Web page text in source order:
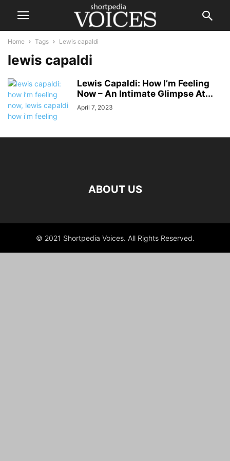
Home Tags Lewis capaldi
lewis capaldi
Lewis Capaldi: How I’m Feeling
Now – An Intimate Glimpse At...
April 7, 2023
ABOUT US
© 2021 Shortpedia Voices. All Rights Reserved.